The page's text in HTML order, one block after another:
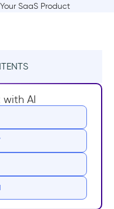
Define Your
Customers
with AI